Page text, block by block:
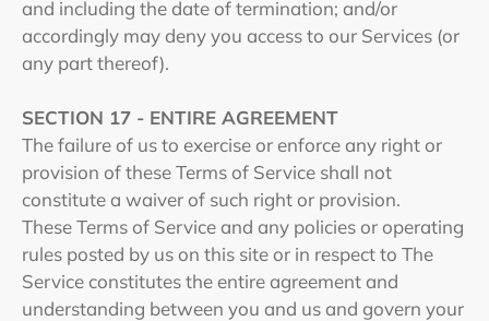
and including the date of termination; and/or
accordingly may deny you access to our Services (or
any part thereof).
SECTION 17 - ENTIRE AGREEMENT
The failure of us to exercise or enforce any right or
provision of these Terms of Service shall not
constitute a waiver of such right or provision.
These Terms of Service and any policies or operating
rules posted by us on this site or in respect to The
Service constitutes the entire agreement and
understanding between you and us and govern your